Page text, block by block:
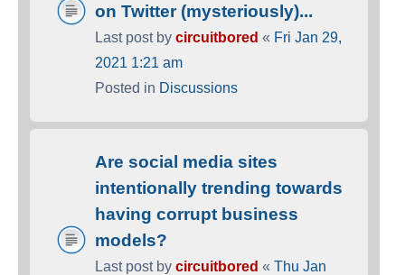
on Twitter (mysteriously)...
Last post by circuitbored « Fri Jan 29,
2021 1:21 am
Posted in Discussions
Are social media sites
intentionally trending towards
having corrupt business
models?
Last post by circuitbored « Thu Jan